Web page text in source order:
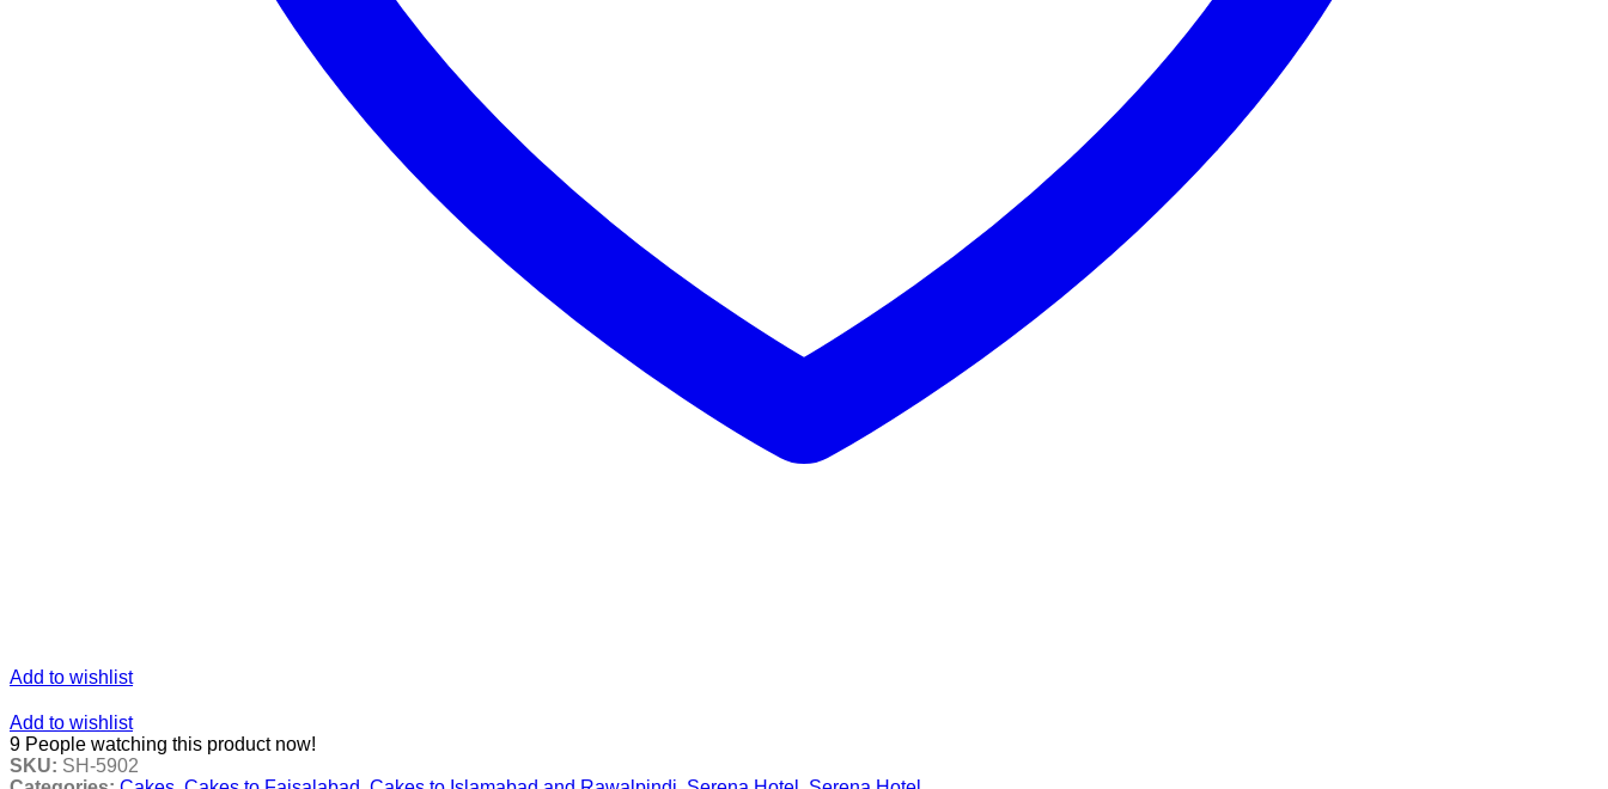
Add to wishlist
Add to wishlist
9 People watching this product now!
SKU: SH-5902